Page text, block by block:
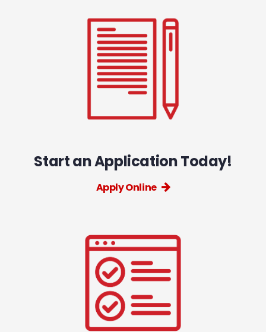
Start an Application Today!
Apply Online